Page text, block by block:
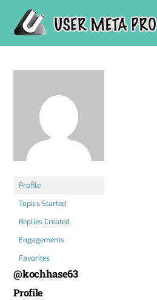
content
Profile
Topics Started
Replies Created
Engagements
Favorites
@kochhase63
Profile